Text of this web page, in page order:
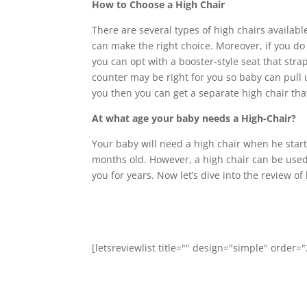
How to Choose a High Chair
There are several types of high chairs
can make the right choice. Moreover, if you
you can opt with a booster-style seat that
counter may be right for you so baby can
you then you can get a separate high chair
At what age your baby needs a High-Chair?
Your baby will need a high chair when he
months old. However, a high chair can be
you for years. Now let’s dive into the review
[letsreviewlist title="" design="simple"